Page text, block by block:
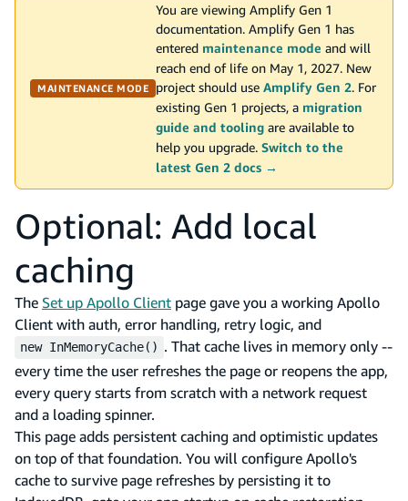
MAINTENANCE MODE
You are viewing Amplify Gen 1
documentation. Amplify Gen 1 has
entered maintenance mode and will
reach end of life on May 1, 2027. New
project should use Amplify Gen 2. For
existing Gen 1 projects, a migration
guide and tooling are available to
help you upgrade. Switch to the
latest Gen 2 docs →
Optional: Add local
caching
The Set up Apollo Client page gave you a working Apollo
Client with auth, error handling, retry logic, and
new InMemoryCache() . That cache lives in memory only --
every time the user refreshes the page or reopens the app,
every query starts from scratch with a network request
and a loading spinner.
This page adds persistent caching and optimistic updates
on top of that foundation. You will configure Apollo's
cache to survive page refreshes by persisting it to